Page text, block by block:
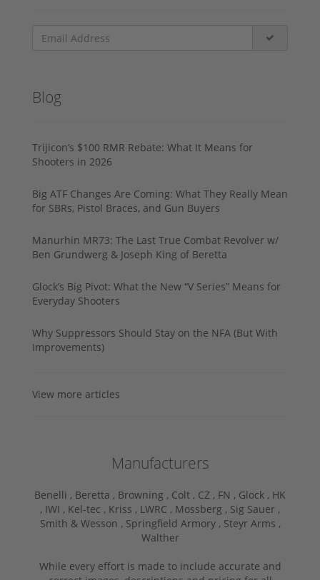
Blog
Trijicon’s $100 RMR Rebate: What It Means for
Shooters in 2026
Big ATF Changes Are Coming: What They Really Mean
for SBRs, Pistol Braces, and Gun Buyers
Manurhin MR73: The Last True Combat Revolver w/
Ben Grundwerg & Joseph King of Beretta
Glock’s Big Pivot: What the New “V Series” Means for
Everyday Shooters
Why Suppressors Should Stay on the NFA (But With
Improvements)
View more articles
Manufacturers
Benelli , Beretta , Browning , Colt , CZ , FN , Glock , HK
, IWI , Kel-tec , Kriss , LWRC , Mossberg , Sig Sauer ,
Smith & Wesson , Springfield Armory , Steyr Arms ,
Walther
While every effort is made to include accurate and